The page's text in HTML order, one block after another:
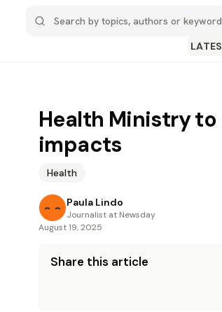
Health Ministry
impacts
Health
Paula Lindo
Journalist at Newsday
August 19, 2025
Share this article